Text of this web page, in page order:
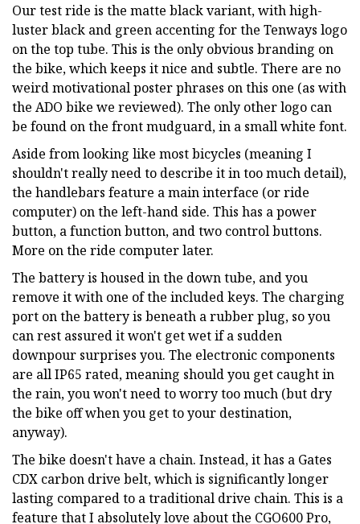
Our test ride is the matte black variant, with high-
luster black and green accenting for the Tenways logo
on the top tube. This is the only obvious branding on
the bike, which keeps it nice and subtle. There are no
weird motivational poster phrases on this one (as with
the ADO bike we reviewed). The only other logo can
be found on the front mudguard, in a small white font.
Aside from looking like most bicycles (meaning I
shouldn't really need to describe it in too much detail),
the handlebars feature a main interface (or ride
computer) on the left-hand side. This has a power
button, a function button, and two control buttons.
More on the ride computer later.
The battery is housed in the down tube, and you
remove it with one of the included keys. The charging
port on the battery is beneath a rubber plug, so you
can rest assured it won't get wet if a sudden
downpour surprises you. The electronic components
are all IP65 rated, meaning should you get caught in
the rain, you won't need to worry too much (but dry
the bike off when you get to your destination,
anyway).
The bike doesn't have a chain. Instead, it has a Gates
CDX carbon drive belt, which is significantly longer
lasting compared to a traditional drive chain. This is a
feature that I absolutely love about the CGO600 Pro,